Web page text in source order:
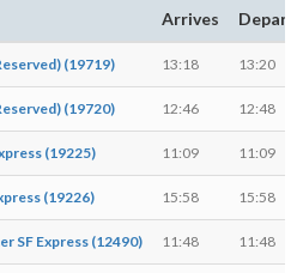
Arrives Departs
(19719) 13:18 13:20
(19720) 12:46 12:48
(19225) 11:09 11:09
(19226) 15:58 15:58
SF Express (12490) 11:48 11:48